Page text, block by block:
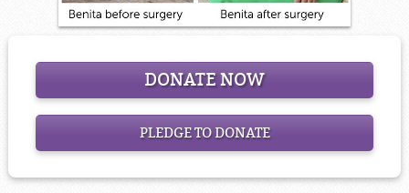
DONATE NOW
PLEDGE TO DONATE